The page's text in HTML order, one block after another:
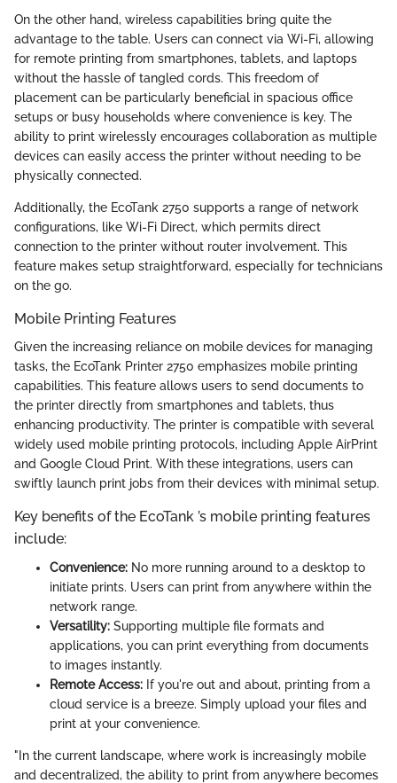
On the other hand, wireless capabilities bring quite the
advantage to the table. Users can connect via Wi-Fi, allowing
for remote printing from smartphones, tablets, and laptops
without the hassle of tangled cords. This freedom of
placement can be particularly beneficial in spacious office
setups or busy households where convenience is key. The
ability to print wirelessly encourages collaboration as multiple
devices can easily access the printer without needing to be
physically connected.
Additionally, the EcoTank 2750 supports a range of network
configurations, like Wi-Fi Direct, which permits direct
connection to the printer without router involvement. This
feature makes setup straightforward, especially for technicians
on the go.
Mobile Printing Features
Given the increasing reliance on mobile devices for managing
tasks, the EcoTank Printer 2750 emphasizes mobile printing
capabilities. This feature allows users to send documents to
the printer directly from smartphones and tablets, thus
enhancing productivity. The printer is compatible with several
widely used mobile printing protocols, including Apple AirPrint
and Google Cloud Print. With these integrations, users can
swiftly launch print jobs from their devices with minimal setup.
Key benefits of the EcoTank ’s mobile printing features
include:
Convenience: No more running around to a desktop to
initiate prints. Users can print from anywhere within the
network range.
Versatility: Supporting multiple file formats and
applications, you can print everything from documents
to images instantly.
Remote Access: If you're out and about, printing from a
cloud service is a breeze. Simply upload your files and
print at your convenience.
"In the current landscape, where work is increasingly mobile
and decentralized, the ability to print from anywhere becomes